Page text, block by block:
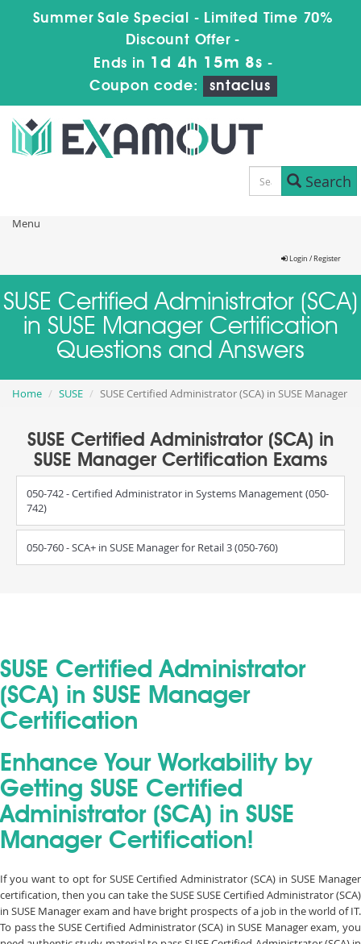
Summer Sale Special - Limited Time 70%
Discount Offer -
Ends in 1d 4h 15m 8s -
Coupon code:
sntaclus
Search
Menu
Login / Register
SUSE Certified Administrator (SCA)
in SUSE Manager Certification
Questions and Answers
Home SUSE SUSE Certified Administrator (SCA) in SUSE Manager
SUSE Certified Administrator (SCA) in
SUSE Manager Certification Exams
050-742 - Certified Administrator in Systems Management (050-
742)
050-760 - SCA+ in SUSE Manager for Retail 3 (050-760)
SUSE Certified Administrator
(SCA) in SUSE Manager
Certification
Enhance Your Workability by
Getting SUSE Certified
Administrator (SCA) in SUSE
Manager Certification!
If you want to opt for SUSE Certified Administrator (SCA) in SUSE Manager
certification, then you can take the SUSE SUSE Certified Administrator (SCA)
in SUSE Manager exam and have bright prospects of a job in the world of IT.
To pass the SUSE Certified Administrator (SCA) in SUSE Manager exam, you